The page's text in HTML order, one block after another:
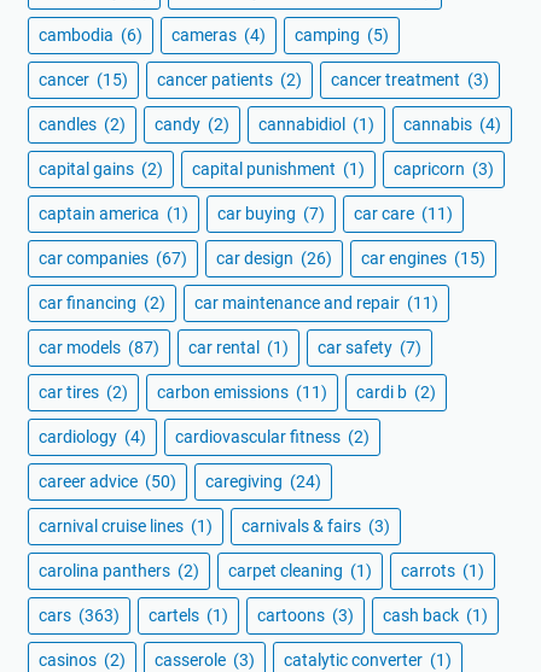
cambodia (6) cameras (4) camping (5)
cancer (15) cancer patients (2) cancer treatment (3)
candles (2) candy (2) cannabidiol (1) cannabis (4)
capital gains (2) capital punishment (1) capricorn (3)
captain america (1) car buying (7) car care (11)
car companies (67) car design (26) car engines (15)
car financing (2) car maintenance and repair (11)
car models (87) car rental (1) car safety (7)
car tires (2) carbon emissions (11) cardi b (2)
cardiology (4) cardiovascular fitness (2)
career advice (50) caregiving (24)
carnival cruise lines (1) carnivals & fairs (3)
carolina panthers (2) carpet cleaning (1) carrots (1)
cars (363) cartels (1) cartoons (3) cash back (1)
casinos (2) casserole (3) catalytic converter (1)